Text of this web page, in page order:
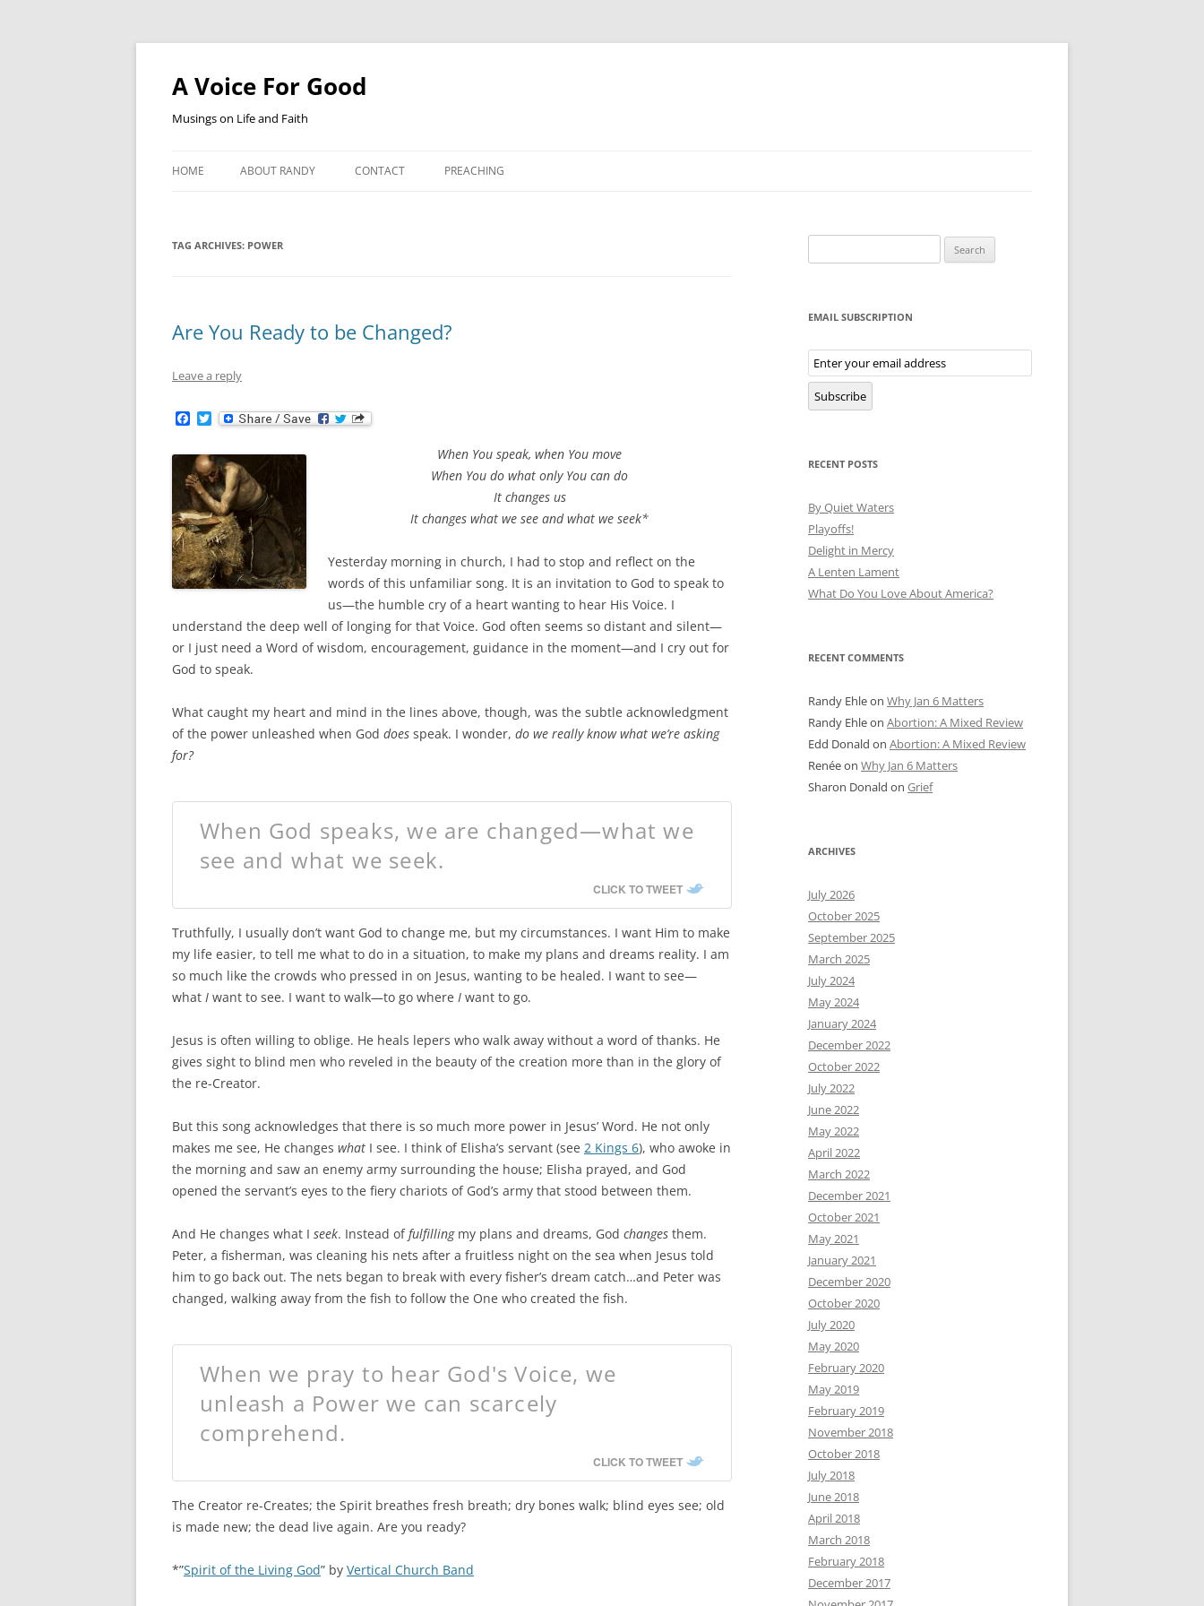
Skip
A Voice For Good
Musings on Life and Faith
HOME ABOUT RANDY CONTACT PREACHING
TAG ARCHIVES: POWER
Are You Ready to be Changed?
Leave a reply
e
b
o
o
k
T
w
t
t
e
r
When You speak, when You move
When You do what only You can do
It changes us
It changes what we see and what we seek*
Yesterday morning in church, I had to stop and reflect on the
words of this unfamiliar song. It is an invitation to God to speak to
us—the humble cry of a heart wanting to hear His Voice. I
understand the deep well of longing for that Voice. God often seems so distant and silent—
or I just need a Word of wisdom, encouragement, guidance in the moment—and I cry out for
God to speak.
What caught my heart and mind in the lines above, though, was the subtle acknowledgment
of the power unleashed when God does speak. I wonder, do we really know what we’re asking
for?
When God speaks, we are changed—what we
see and what we seek.
CLICK TO TWEET
Truthfully, I usually don’t want God to change me, but my circumstances. I want Him to make
my life easier, to tell me what to do in a situation, to make my plans and dreams reality. I am
so much like the crowds who pressed in on Jesus, wanting to be healed. I want to see—
what I want to see. I want to walk—to go where I want to go.
Jesus is often willing to oblige. He heals lepers who walk away without a word of thanks. He
gives sight to blind men who reveled in the beauty of the creation more than in the glory of
the re-Creator.
But this song acknowledges that there is so much more power in Jesus’ Word. He not only
makes me see, He changes what I see. I think of Elisha’s servant (see 2 Kings 6), who awoke in
the morning and saw an enemy army surrounding the house; Elisha prayed, and God
opened the servant’s eyes to the fiery chariots of God’s army that stood between them.
And He changes what I seek. Instead offulfillingmy plans and dreams, God changes them.
Peter, a fisherman, was cleaning his nets after a fruitless night on the sea when Jesus told
him to go back out. The nets began to break with every fisher’s dream catch…and Peter was
changed, walking away from the fish to follow the One who created the fish.
When we pray to hear God's Voice, we
unleash a Power we can scarcely
comprehend.
CLICK TO TWEET
The Creator re-Creates; the Spirit breathes fresh breath; dry bones walk; blind eyes see; old
is made new; the dead live again. Are you ready?
*”Spirit of the Living God” by Vertical Church Band
for:
EMAIL SUBSCRIPTION
Email
Subscription
Subscribe
RECENT POSTS
By Quiet Waters
Playoffs!
Delight in Mercy
A Lenten Lament
What Do You Love About America?
RECENT COMMENTS
Randy Ehleon Why Jan 6 Matters
Randy Ehleon Abortion: A Mixed Review
Edd Donald on Abortion: A Mixed Review
Renéeon Why Jan 6 Matters
Sharon Donald on Grief
ARCHIVES
July 2026
October 2025
September 2025
March 2025
July 2024
May 2024
January 2024
December 2022
October 2022
July 2022
June 2022
May 2022
April 2022
March 2022
December 2021
October 2021
May 2021
January 2021
December 2020
October 2020
July 2020
May 2020
February 2020
May 2019
February 2019
November 2018
October 2018
July 2018
June 2018
April 2018
March 2018
February 2018
December 2017